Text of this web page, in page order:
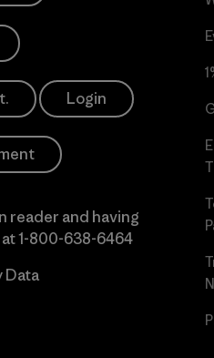
Login
reader and having
at1-800-638-6464
Data